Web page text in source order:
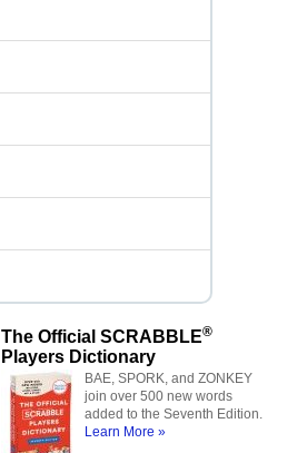
The Official SCRABBLE®
Players Dictionary
BAE, SPORK, and ZONKEY
join over 500 new words
added to the Seventh Edition.
Learn More »